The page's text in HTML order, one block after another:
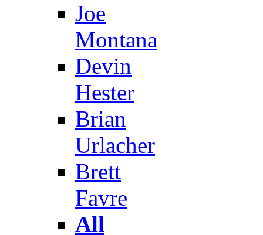
Joe
Montana
Devin
Hester
Brian
Urlacher
Brett
Favre
All